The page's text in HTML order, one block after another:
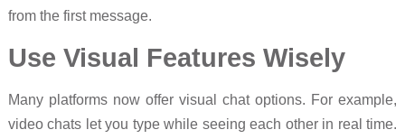
from the first message.
Use Visual Features Wisely
Many platforms now offer visual chat options. For example,
video chats let you type while seeing each other in real time.